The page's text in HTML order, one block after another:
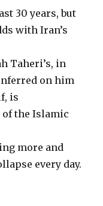
30 years, but
with Iran’s
Taheri’s, in
on him
is
of the Islamic
more and
every day.